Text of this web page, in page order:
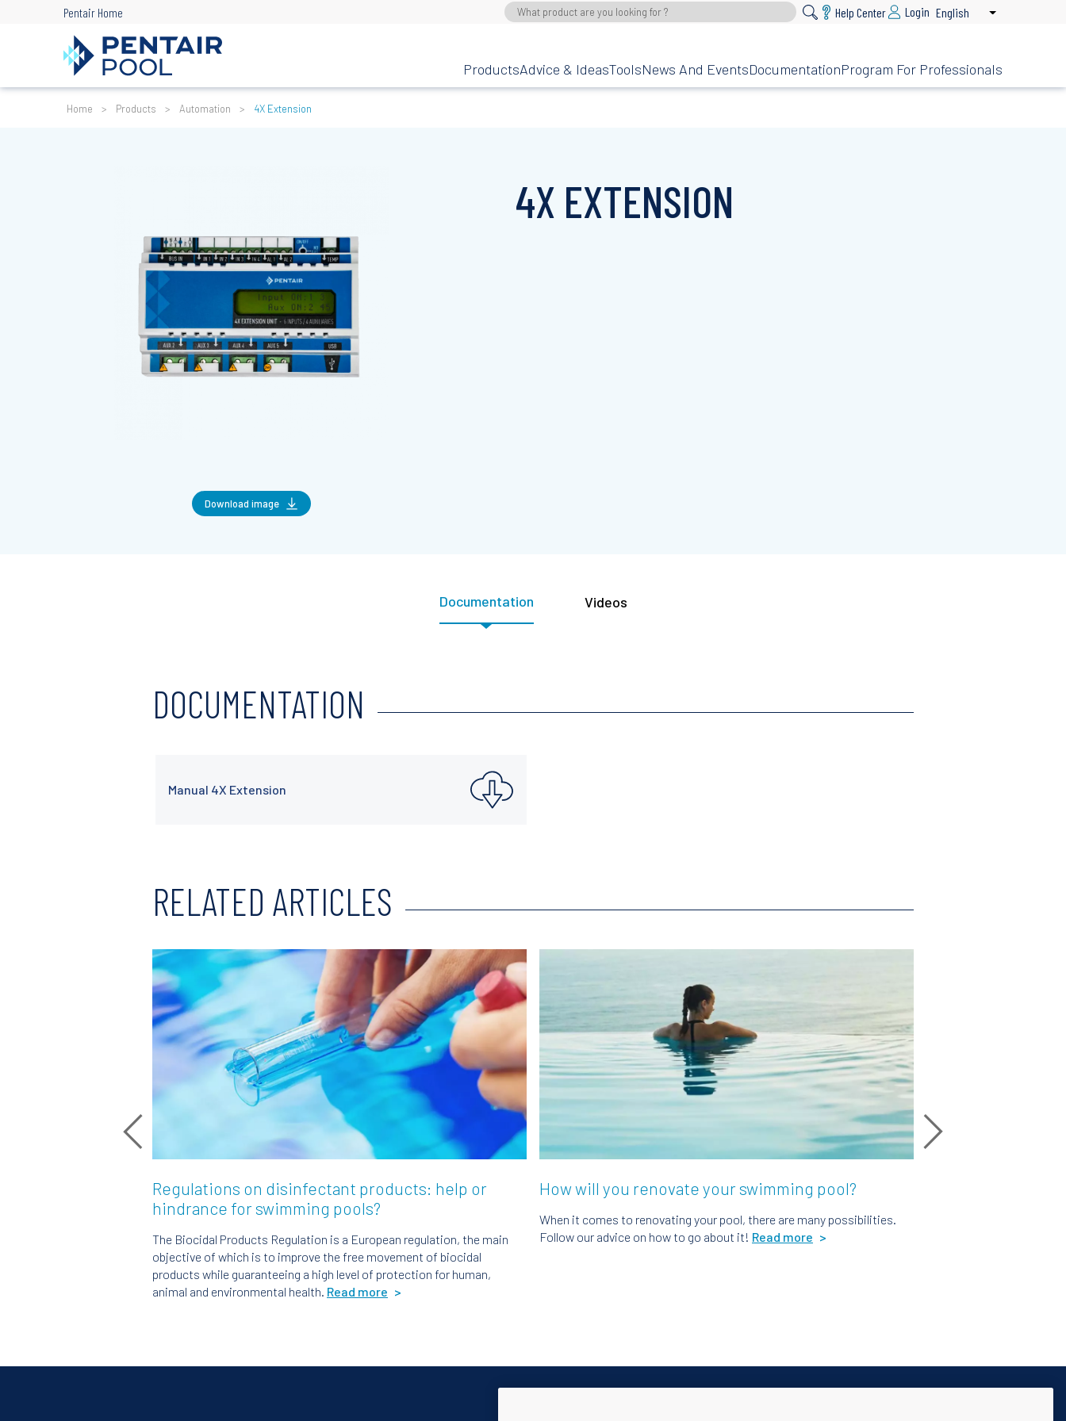
Pentair Home Help Center Login English List additional
ProductsAdvice & IdeasToolsNews And EventsDocumentationProgram For Professionals
Breadcrumb
Home Products Automation 4X Extension
4X EXTENSION
Download image
Documentation Videos
DOCUMENTATION
Manual 4X Extension
RELATED ARTICLES
Regulations on disinfectant products: help or
hindrance for swimming pools?
The Biocidal Products Regulation is a European regulation, the main
objective of which is to improve the free movement of biocidal
products while guaranteeing a high level of protection for human,
animal and environmental health. Read more
Read
How will you renovate your swimming pool?
When it comes to renovating your pool, there are many possibilities.
Follow our advice on how to go about it! Read more